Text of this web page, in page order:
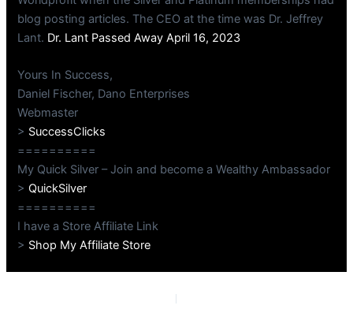
blog posting articles. The CEO at the time was Dr. Jeffrey
Lant. Dr. Lant Passed Away April 16, 2023
Yours In Success,
Daniel Fischer, Dano Enterprises
Webmaster
> SuccessClicks
==========
My Quick Silver – Join and become a Wealthy Ambassador
>QuickSilver
==========
I have a Store Affiliate Link
> Shop My Affiliate Store